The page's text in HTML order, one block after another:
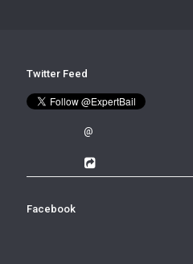
Twitter Feed
@
Facebook